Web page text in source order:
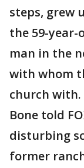
steps, grew
the 59-year-
man in the
with whom
church with.
Bone told
disturbing
former